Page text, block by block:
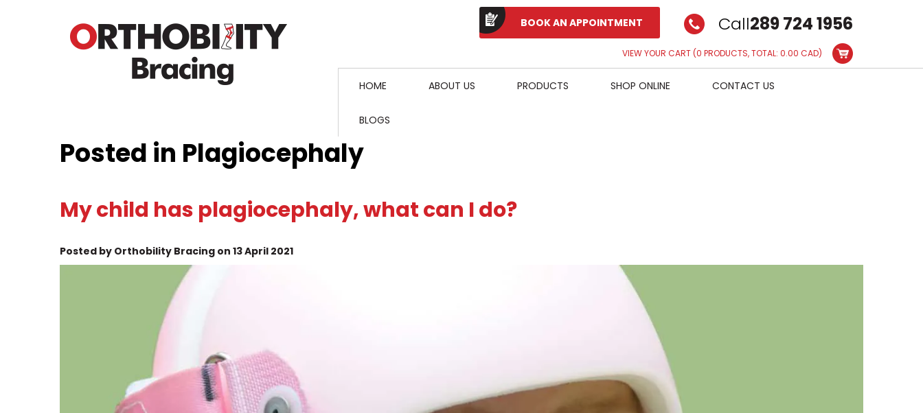
HOME ABOUT US PRODUCTS SHOP ONLINE CONTACT US
BLOGS
Call289 724 1956
BOOK AN APPOINTMENT
VIEW YOUR CART(0 PRODUCTS, TOTAL: 0.00 CAD)
Posted in Plagiocephaly
My child has plagiocephaly, what can I do?
Posted by Orthobility Bracing on 13 April 2021